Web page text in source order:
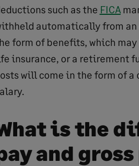
such as the FICA
automatically from an
form of benefits, which
insurance, or a retirement
will come in the form of a
is the
and gross